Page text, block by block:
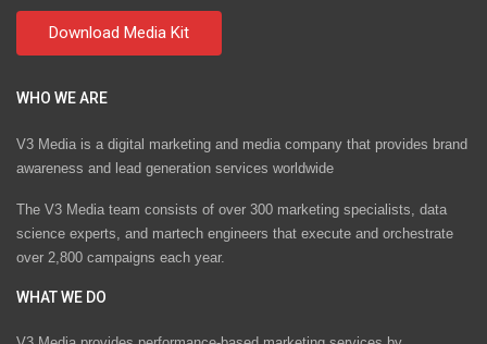
WHO WE ARE
V3 Media is a digital marketing and media company that provides brand
awareness and lead generation services worldwide
The V3 Media team consists of over 300 marketing specialists, data
science experts, and martech engineers that execute and orchestrate
over 2,800 campaigns each year.
WHAT WE DO